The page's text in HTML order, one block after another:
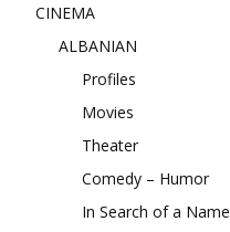
CINEMA
ALBANIAN
Profiles
Movies
Theater
Comedy – Humor
In Search of a Name